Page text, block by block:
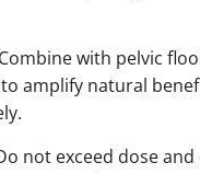
Combine with pelvic
amplify natural
not exceed dose